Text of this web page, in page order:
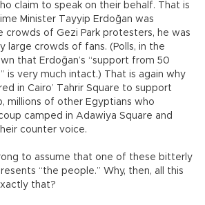
claim to speak on their behalf. That is
Minister Tayyip Erdoğan was
crowds of Gezi Park protesters, he was
large crowds of fans. (Polls, in the
that Erdoğan’s “support from 50
is very much intact.) That is again why
in Cairo’ Tahrir Square to support
millions of other Egyptians who
camped in Adawiya Square and
counter voice.
to assume that one of these bitterly
“the people.” Why, then, all this
that?